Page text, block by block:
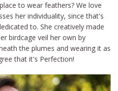
to wear feathers? We love
her individuality, since that's
to. She creatively made
birdcage veil her own by
the plumes and wearing it as
that it's Perfection!